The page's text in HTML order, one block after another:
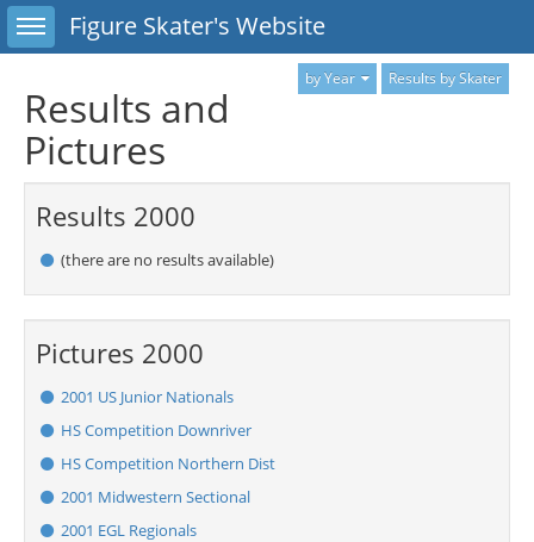
Toggle sidebarFigure Skater's Website
by Year Results by Skater
Results and
Pictures
Results 2000
(there are no results available)
Pictures 2000
2001 US Junior Nationals
HS Competition Downriver
HS Competition Northern Dist
2001 Midwestern Sectional
2001 EGL Regionals